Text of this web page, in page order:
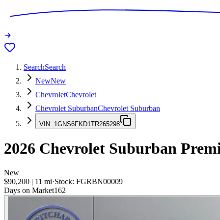
SearchSearch
NewNew
ChevroletChevrolet
Chevrolet SuburbanChevrolet Suburban
VIN: 1GNS6FKD1TR265298
2026 Chevrolet Suburban
New
$90,200 | 11 mi·Stock: FGRBN00009
Days on Market162